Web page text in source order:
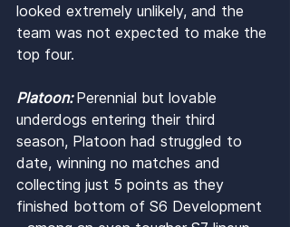
looked extremely unlikely, and the
team was not expected to make the
top four.
Platoon: Perennial but lovable
underdogs entering their third
season, Platoon had struggled to
date, winning no matches and
collecting just 5 points as they
finished bottom of S6 Development